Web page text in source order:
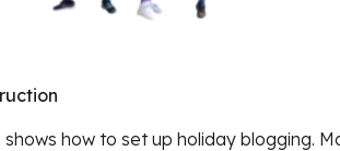
shows how to set up holiday blogging.